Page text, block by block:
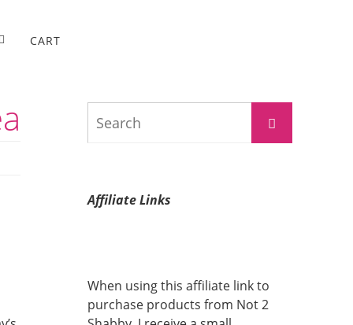
CART
Search
Affiliate Links
When using this affiliate link to
purchase products from Not 2